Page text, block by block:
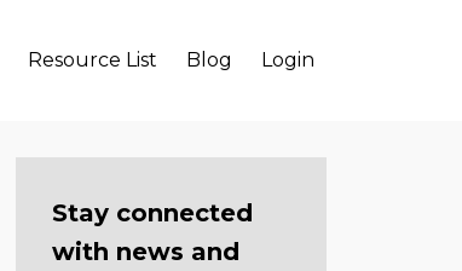
Resource List Blog Login
Stay connected
with news and